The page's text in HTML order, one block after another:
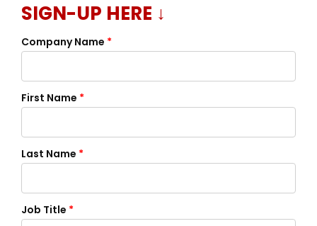
SIGN-UP HERE ↓
Company Name *
First Name *
Last Name *
Job Title *